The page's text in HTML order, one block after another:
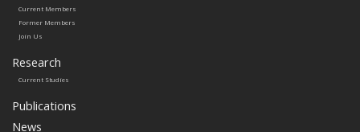
Current Members
Former Members
Join Us
Research
Current Studies
Publications
News